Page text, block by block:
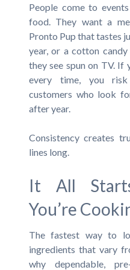
People come to
food. They want a
Pronto Pup that tastes
year, or a cotton
they see spun on TV. If
every time, you
customers who look
after year.
Consistency creates
lines long.
It All
You’re
The fastest way to
ingredients that vary
why dependable,